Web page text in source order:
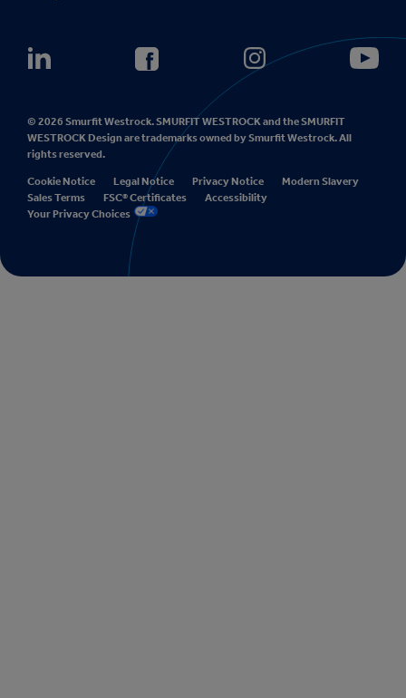
© 2026 Smurfit Westrock. SMURFIT WESTROCK and the SMURFIT
WESTROCK Design are trademarks owned by Smurfit Westrock. All
rights reserved.
Cookie Notice Legal Notice Privacy Notice
Modern Slavery
Sales Terms
FSC® Certificates
Accessibility
Your Privacy Choices